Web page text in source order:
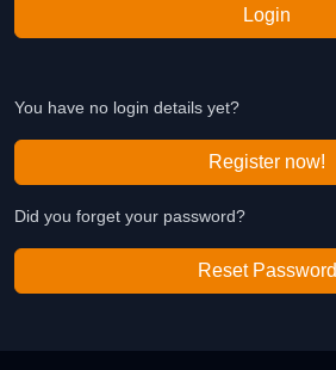
Login
You have no login details yet?
Register now!
Did you forget your password?
Reset Password